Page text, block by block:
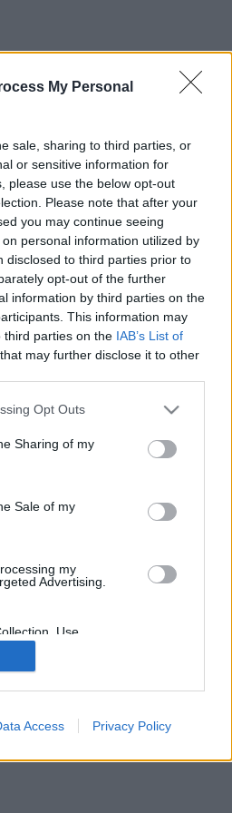
My Personal
sale, sharing to third parties, or
or sensitive information for
please use the below opt-out
Please note that after your
you may continue seeing
personal information utilized by
disclosed to third parties prior to
opt-out of the further
information by third parties on the
This information may
third parties on the IAB’s List of
that may further disclose it to other
Opt Outs
Sharing of my
Sale of my
my
Advertising.
Use,
Sharing of my
Unrelated with the
collected.
Access Privacy Policy